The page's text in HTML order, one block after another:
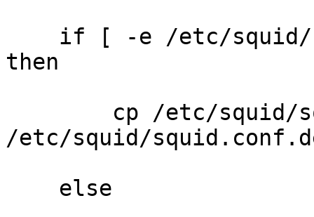
if [ -e /etc/squid/
then
cp /etc/squid/
/etc/squid/
else